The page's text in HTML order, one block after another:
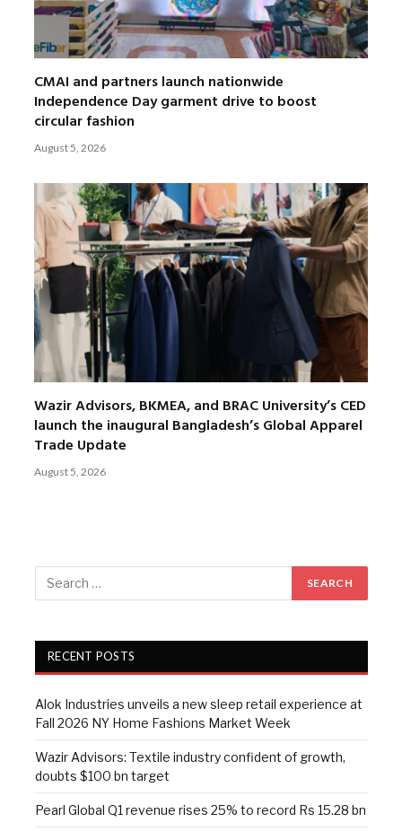
CMAI and partners launch nationwide
Independence Day garment drive to boost
circular fashion
August 5, 2026
Wazir Advisors, BKMEA, and BRAC University’s CED
launch the inaugural Bangladesh’s Global Apparel
Trade Update
August 5, 2026
RECENT POSTS
Alok Industries unveils a new sleep retail experience at
Fall 2026 NY Home Fashions Market Week
Wazir Advisors: Textile industry confident of growth,
doubts $100 bn target
Pearl Global Q1 revenue rises 25% to record Rs 15.28 bn